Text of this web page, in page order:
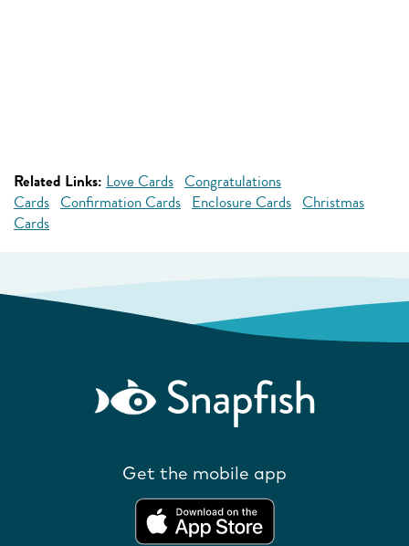
Related Links: Love Cards Congratulations
Cards Confirmation Cards Enclosure Cards Christmas
Cards
Get the mobile app